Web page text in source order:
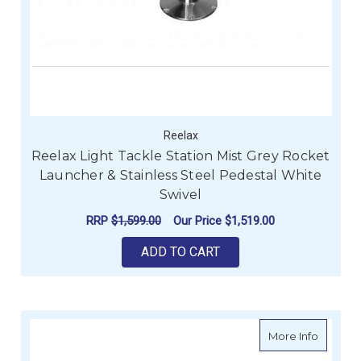
Reelax
Reelax Light Tackle Station Mist Grey Rocket
Launcher & Stainless Steel Pedestal White
Swivel
RRP $1,599.00 Our Price $1,519.00
ADD TO CART
More Infoabout